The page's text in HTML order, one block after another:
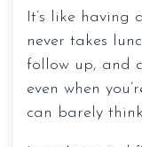
It’s like having
never takes
follow up, and
even when
can barely